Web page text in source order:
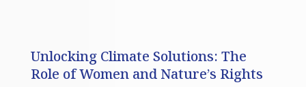
Unlocking Climate Solutions: The
Role of Women and Nature’s Rights